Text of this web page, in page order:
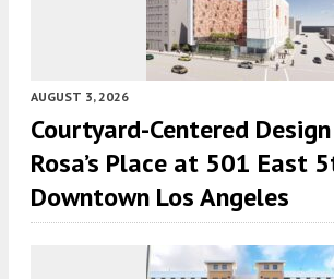
AUGUST 3, 2026
Courtyard-Centered
Rosa’s Place at 501 East
Downtown Los Angeles